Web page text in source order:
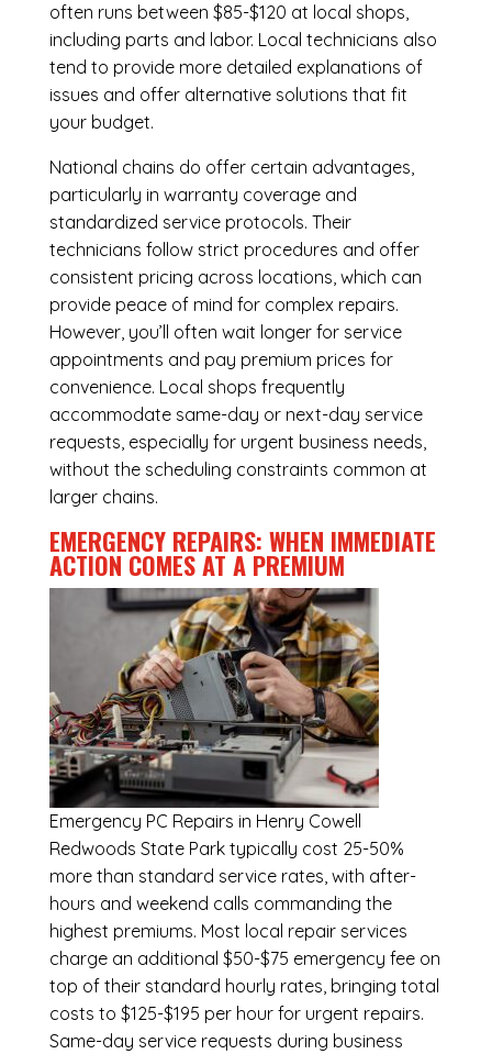
often runs between $85-$120 at local shops,
including parts and labor. Local technicians also
tend to provide more detailed explanations of
issues and offer alternative solutions that fit
your budget.
National chains do offer certain advantages,
particularly in warranty coverage and
standardized service protocols. Their
technicians follow strict procedures and offer
consistent pricing across locations, which can
provide peace of mind for complex repairs.
However, you’ll often wait longer for service
appointments and pay premium prices for
convenience. Local shops frequently
accommodate same-day or next-day service
requests, especially for urgent business needs,
without the scheduling constraints common at
larger chains.
EMERGENCY REPAIRS: WHEN IMMEDIATE
ACTION COMES AT A PREMIUM
Emergency PC Repairs in Henry Cowell
Redwoods State Parktypically cost 25-50%
more than standard service rates, with after-
hours and weekend calls commanding the
highest premiums. Most local repair services
charge an additional $50-$75 emergency fee on
top of their standard hourly rates, bringing total
costs to $125-$195 per hour for urgent repairs.
Same-day service requests during business